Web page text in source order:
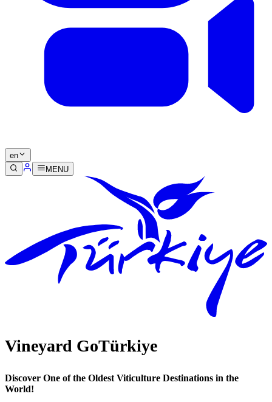
en
MENU
Vineyard GoTürkiye
Discover One of the Oldest Viticulture Destinations in the
World!